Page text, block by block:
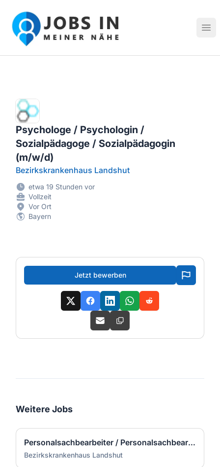
Jobs in meiner Nähe - Finde lokale Stellenangebote in
Psychologe / Psychologin /
Sozialpädagoge / Sozialpädagogin
(m/w/d)
Bezirkskrankenhaus Landshut
etwa 19 Stunden vor
Vollzeit
Vor Ort
Bayern
Jetzt bewerben
Weitere Jobs
Personalsachbearbeiter / Personalsachbearbeiterin (w/m/d) Teilzeit
Bezirkskrankenhaus Landshut